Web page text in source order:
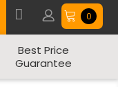
0
Best Price
Guarantee